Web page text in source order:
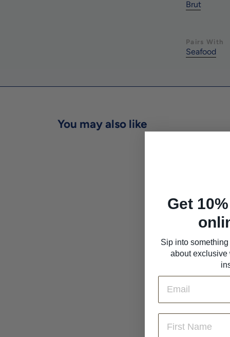
Brut
Pairs With
Seafood
You may also like
Get
Sip into
about exclusive
Email
First Name